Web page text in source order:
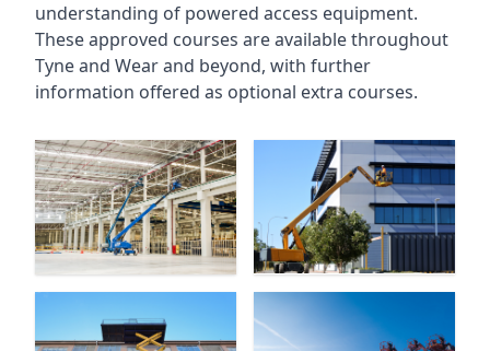
understanding of powered access equipment.
These approved courses are available throughout
Tyne and Wearand beyond, with further
information offered as optional extra courses.